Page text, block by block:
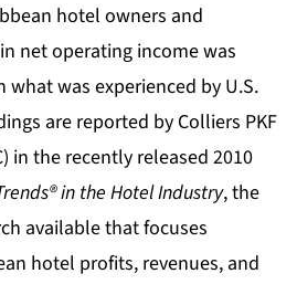
hotel owners and
net operating income was
what was experienced by U.S.
are reported by Colliers PKF
in the recently released 2010
in the Hotel Industry, the
available that focuses
hotel profits, revenues, and